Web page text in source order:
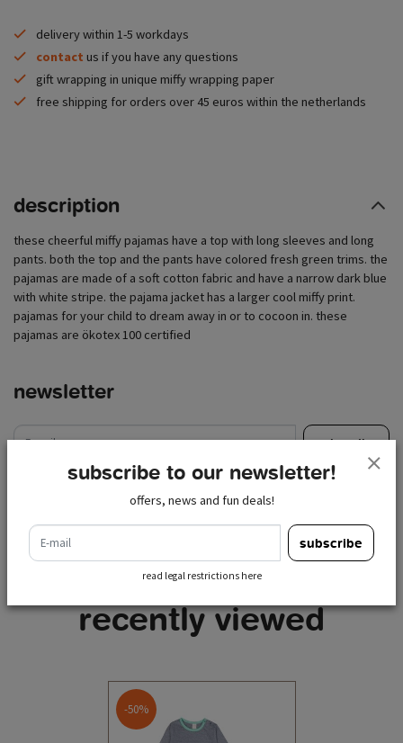
delivery within 1-5 workdays
contact us if you have any questions
gift wrapping in unique miffy wrapping paper
free shipping for orders over 45 euros within the netherlands
description
these cheerful miffy pajamas have a top with long sleeves and long
pants. both the top and the pants have colored fresh green trims. the
pajamas are made of a soft cotton fabric and have a narrow dark blue
with white stripe. the pajama jacket has a larger cool miffy print.
pajamas for your child to dream away in or to cocoon in. these
pajamas are ökotex 100 certified
newsletter
e-mail
subscribe
read legal restrictions here
recently viewed
-50%
subscribe to our newsletter!
offers, news and fun deals!
e-mail
subscribe
read legal restrictions here